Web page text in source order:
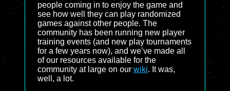
people coming in to enjoy the game and
see how well they can play randomized
games against other people. The
community has been running new player
training events (and new play tournaments
for a few years now), and we’ve made all
of our resources available for the
community at large on our wiki. It was,
well, a lot.